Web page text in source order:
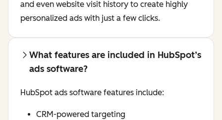
and even website visit history to create highly
personalized ads with just a few clicks.
What features are included in HubSpot’s
ads software?
HubSpot ads software features include:
CRM-powered targeting